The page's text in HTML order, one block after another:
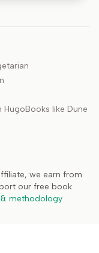
HugoBooks like Dune
we earn from
our free book
methodology